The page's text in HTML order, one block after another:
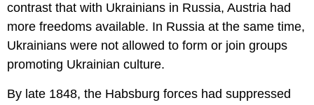
contrast that with Ukrainians in Russia, Austria had
more freedoms available. In Russia at the same time,
Ukrainians were not allowed to form or join groups
promoting Ukrainian culture.
By late 1848, the Habsburg forces had suppressed